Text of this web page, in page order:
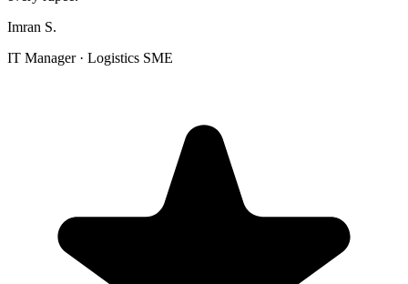
Imran S.
IT Manager · Logistics SME